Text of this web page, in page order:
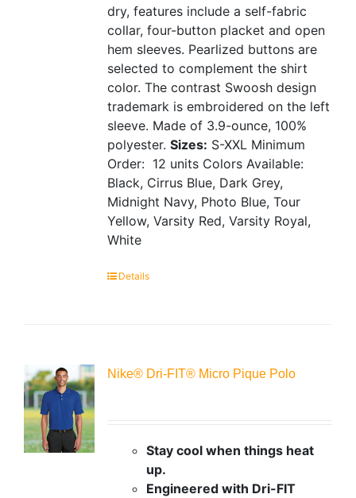
dry, features include a self-fabric
collar, four-button placket and open
hem sleeves. Pearlized buttons are
selected to complement the shirt
color. The contrast Swoosh design
trademark is embroidered on the left
sleeve. Made of 3.9-ounce, 100%
polyester. Sizes: S-XXL Minimum
Order: 12 units Colors Available:
Black, Cirrus Blue, Dark Grey,
Midnight Navy, Photo Blue, Tour
Yellow, Varsity Red, Varsity Royal,
White
Details
Nike® Dri-FIT® Micro Pique Polo
Stay cool when things heat
up.
Engineered with Dri-FIT